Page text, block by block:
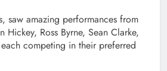
saw amazing performances from
Hickey, Ross Byrne, Sean Clarke,
competing in their preferred